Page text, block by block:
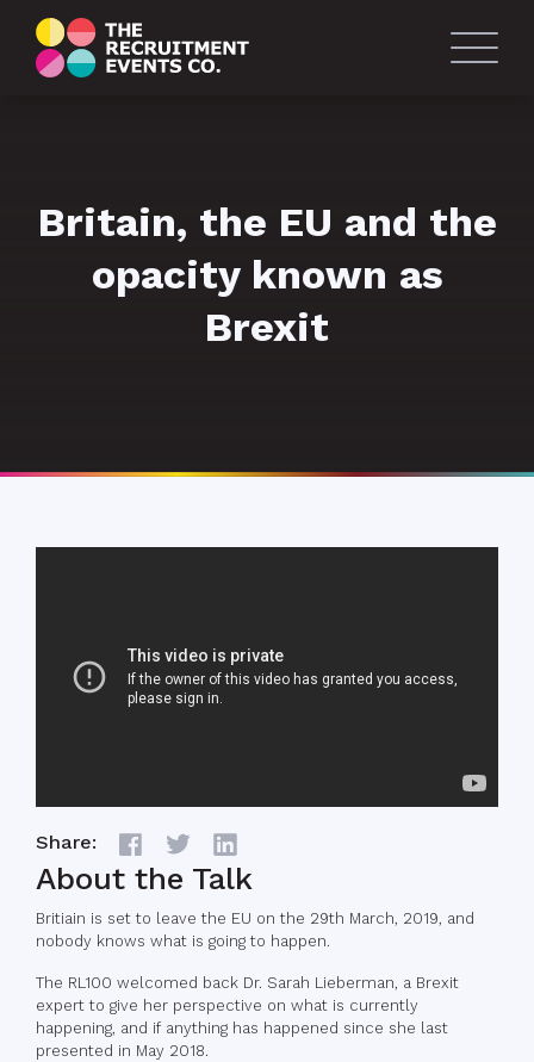
Britain, the EU and the
opacity known as
Brexit
Share:
About the Talk
Britiain is set to leave the EU on the 29th March, 2019, and
nobody knows what is going to happen.
The RL100 welcomed back Dr. Sarah Lieberman, a Brexit
expert to give her perspective on what is currently
happening, and if anything has happened since she last
presented in May 2018.